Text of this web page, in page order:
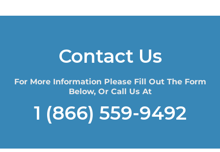
Contact Us
For More Information Please Fill Out The Form
Below, Or Call Us At
1 (866) 559-9492